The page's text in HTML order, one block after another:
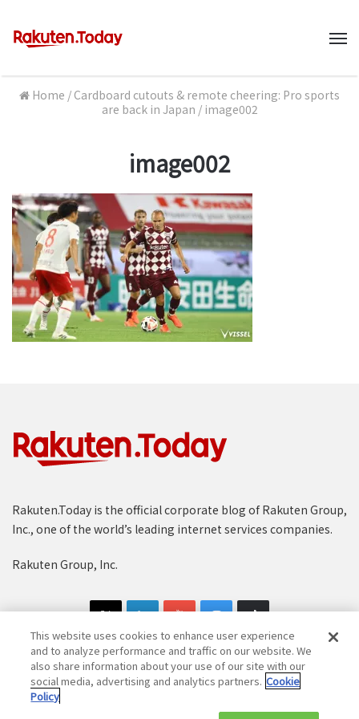
Home / Cardboard cutouts & remote cheering: Pro sports
are back in Japan / image002
image002
Rakuten.Today is the official corporate blog of Rakuten Group,
Inc., one of the world’s leading internet services companies.
Rakuten Group, Inc.
Copyright © 1997-2025 Rakuten Group, Inc. All Rights Reserved.
This website uses cookies to enhance user experience
and to analyze performance and traffic on our website. We
also share information about your use of our site with our
social media, advertising and analytics partners. Cookie
Policy